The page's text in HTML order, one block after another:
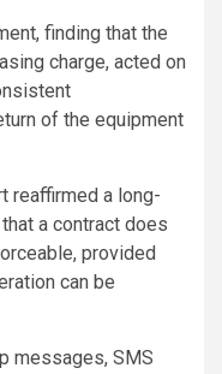
finding that the
charge, acted on
of the equipment
reaffirmed a long-
a contract does
provided
can be
messages, SMS